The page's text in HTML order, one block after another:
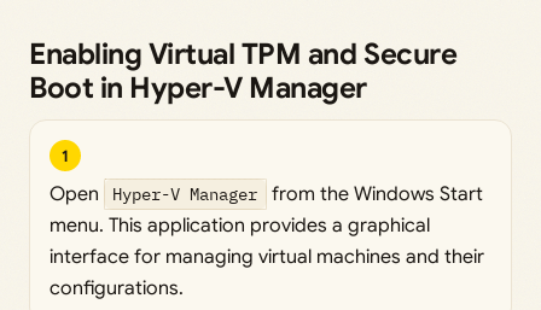
Enabling Virtual TPM and Secure
Boot in Hyper-V Manager
1
Open Hyper-V Manager
from the Windows Start
menu. This application provides a graphical
interface for managing virtual machines and their
configurations.